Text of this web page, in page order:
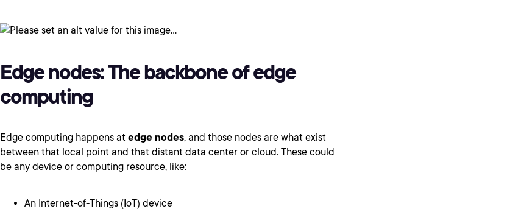
Edge nodes: The backbone of edge
computing
Edge computing happens at edge nodes, and those nodes are what exist
between that local point and that distant data center or cloud. These could
be any device or computing resource, like:
An Internet-of-Things (IoT) device